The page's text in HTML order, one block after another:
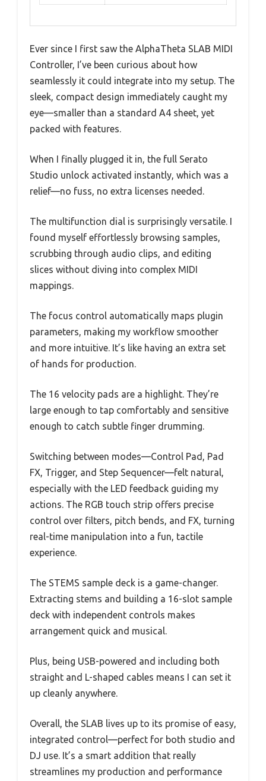
Ever since I first saw the AlphaTheta SLAB MIDI
Controller, I’ve been curious about how
seamlessly it could integrate into my setup. The
sleek, compact design immediately caught my
eye—smaller than a standard A4 sheet, yet
packed with features.
When I finally plugged it in, the full Serato
Studio unlock activated instantly, which was a
relief—no fuss, no extra licenses needed.
The multifunction dial is surprisingly versatile. I
found myself effortlessly browsing samples,
scrubbing through audio clips, and editing
slices without diving into complex MIDI
mappings.
The focus control automatically maps plugin
parameters, making my workflow smoother
and more intuitive. It’s like having an extra set
of hands for production.
The 16 velocity pads are a highlight. They’re
large enough to tap comfortably and sensitive
enough to catch subtle finger drumming.
Switching between modes—Control Pad, Pad
FX, Trigger, and Step Sequencer—felt natural,
especially with the LED feedback guiding my
actions. The RGB touch strip offers precise
control over filters, pitch bends, and FX, turning
real-time manipulation into a fun, tactile
experience.
The STEMS sample deck is a game-changer.
Extracting stems and building a 16-slot sample
deck with independent controls makes
arrangement quick and musical.
Plus, being USB-powered and including both
straight and L-shaped cables means I can set it
up cleanly anywhere.
Overall, the SLAB lives up to its promise of easy,
integrated control—perfect for both studio and
DJ use. It’s a smart addition that really
streamlines my production and performance